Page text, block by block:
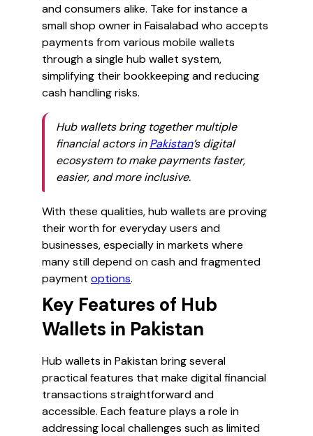
and consumers alike. Take for instance a
small shop owner in Faisalabad who accepts
payments from various mobile wallets
through a single hub wallet system,
simplifying their bookkeeping and reducing
cash handling risks.
Hub wallets bring together multiple
financial actors inPakistan’s digital
ecosystem to make payments faster,
easier, and more inclusive.
With these qualities, hub wallets are proving
their worth for everyday users and
businesses, especially in markets where
many still depend on cash and fragmented
payment options.
Key Features of Hub
Wallets in Pakistan
Hub wallets in Pakistan bring several
practical features that make digital financial
transactions straightforward and
accessible. Each feature plays a role in
addressing local challenges such as limited